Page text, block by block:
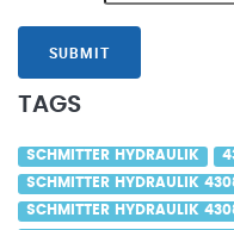
SUBMIT
TAGS
SCHMITTER HYDRAULIK
SCHMITTER HYDRAULIK
SCHMITTER HYDRAULIK